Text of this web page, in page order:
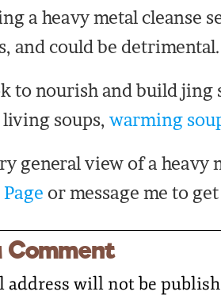
a heavy metal cleanse
and could be detrimental.
to nourish and build jing
soups, warming
general view of a heavy
or message me to
Comment
address will not be